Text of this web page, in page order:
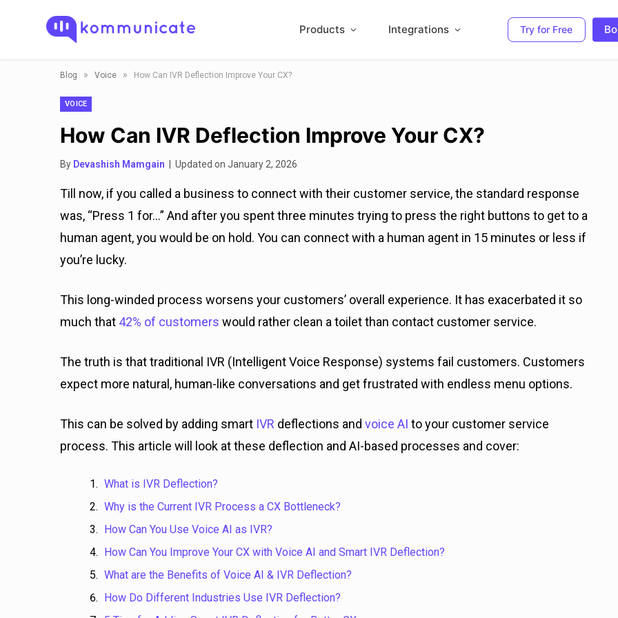
Products Integrations Try for Free
Blog » Voice » How Can IVR Deflection Improve Your CX?
VOICE
How Can IVR Deflection Improve Your CX?
By Devashish Mamgain | Updated on January 2, 2026
Till now, if you called a business to connect with their customer service, the standard response
was, “Press 1 for…” And after you spent three minutes trying to press the right buttons to get to a
human agent, you would be on hold. You can connect with a human agent in 15 minutes or less if
you’re lucky.
This long-winded process worsens your customers’ overall experience. It has exacerbated it so
much that 42% of customers would rather clean a toilet than contact customer service.
The truth is that traditional IVR (Intelligent Voice Response) systems fail customers. Customers
expect more natural, human-like conversations and get frustrated with endless menu options.
This can be solved by adding smart IVR deflections and voice AI to your customer service
process. This article will look at these deflection and AI-based processes and cover:
What is IVR Deflection?
Why is the Current IVR Process a CX Bottleneck?
How Can You Use Voice AI as IVR?
How Can You Improve Your CX with Voice AI and Smart IVR Deflection?
What are the Benefits of Voice AI & IVR Deflection?
How Do Different Industries Use IVR Deflection?